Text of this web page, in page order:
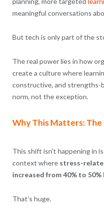
meaningful conversations
But tech is only part of the
The real power lies in how
create a culture where
constructive, and strengths-
norm, not the exception.
Why This Matters:
This shift isn’t happening in
context where stress-
increased from 40% to
That’s huge.